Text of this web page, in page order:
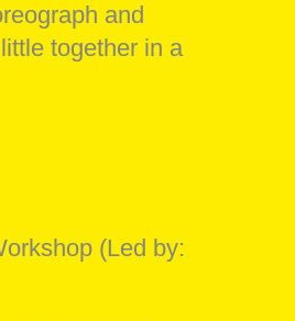
and
together in a
(Led by: